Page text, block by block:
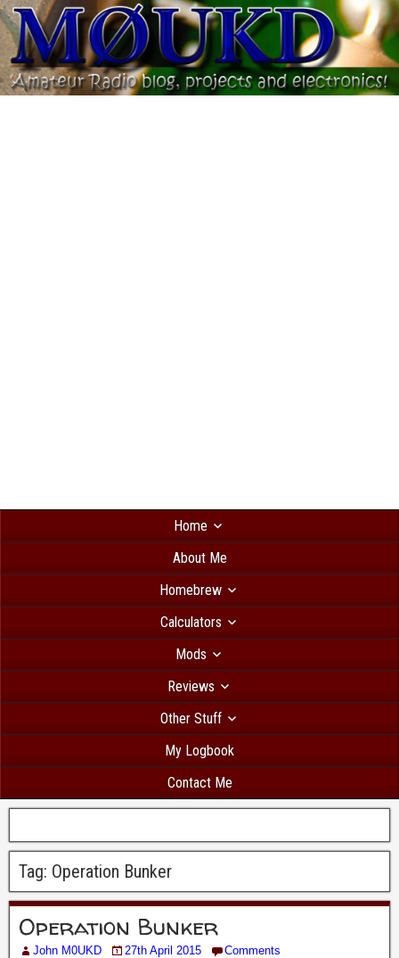
Home
About Me
Homebrew
Calculators
Mods
Reviews
Other Stuff
My Logbook
Contact Me
Tag: Operation Bunker
Operation Bunker
John M0UKD 27th April 2015 Comments